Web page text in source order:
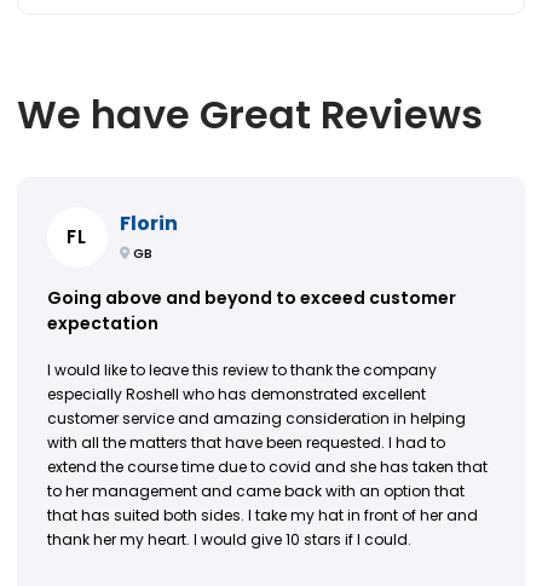
We have Great Reviews
FL Florin
GB
Going above and beyond to exceed customer
expectation
I would like to leave this review to thank the company
especially Roshell who has demonstrated excellent
customer service and amazing consideration in helping
with all the matters that have been requested. I had to
extend the course time due to covid and she has taken that
to her management and came back with an option that
that has suited both sides. I take my hat in front of her and
thank her my heart. I would give 10 stars if I could.